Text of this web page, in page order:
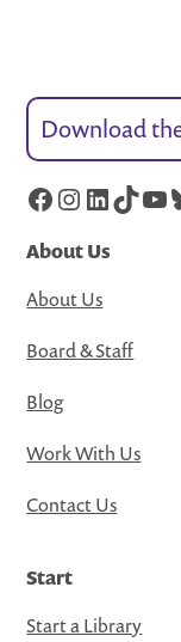
Download
Facebook
Instagram
About Us
About Us
Board & Staff
Blog
Work With Us
Contact Us
Start
Start a Library